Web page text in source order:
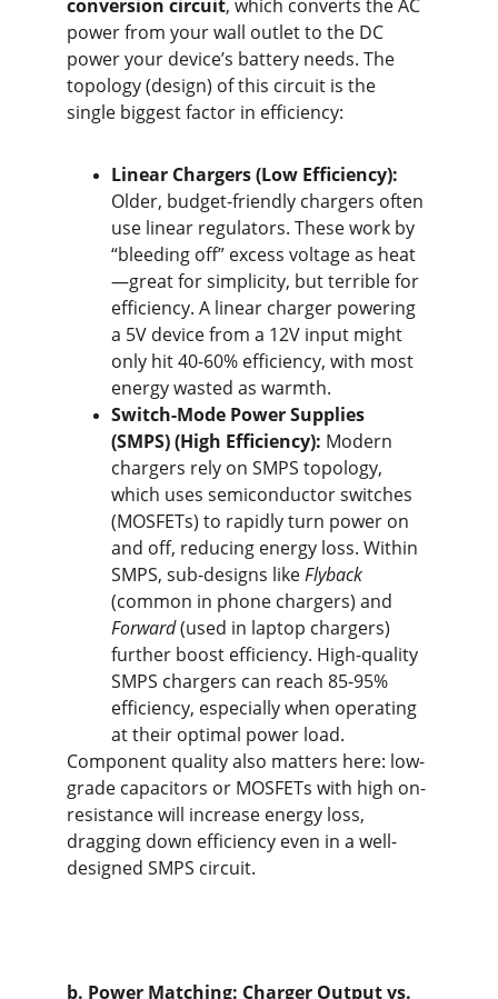
conversion circuit, which converts the AC
power from your wall outlet to the DC
power your device’s battery needs. The
topology (design) of this circuit is the
single biggest factor in efficiency:
Linear Chargers (Low Efficiency):
Older, budget-friendly chargers often
use linear regulators. These work by
“bleeding off” excess voltage as heat
—great for simplicity, but terrible for
efficiency. A linear charger powering
a 5V device from a 12V input might
only hit 40-60% efficiency, with most
energy wasted as warmth.
Switch-Mode Power Supplies
(SMPS) (High Efficiency): Modern
chargers rely on SMPS topology,
which uses semiconductor switches
(MOSFETs) to rapidly turn power on
and off, reducing energy loss. Within
SMPS, sub-designs like Flyback
(common in phone chargers) and
Forward (used in laptop chargers)
further boost efficiency. High-quality
SMPS chargers can reach 85-95%
efficiency, especially when operating
at their optimal power load.
Component quality also matters here: low-
grade capacitors or MOSFETs with high on-
resistance will increase energy loss,
dragging down efficiency even in a well-
designed SMPS circuit.
b. Power Matching: Charger Output vs.